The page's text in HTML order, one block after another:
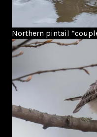
Northern pintail